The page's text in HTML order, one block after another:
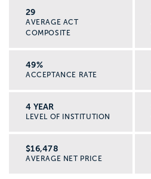
29
AVERAGE ACT
COMPOSITE
49%
ACCEPTANCE RATE
4 YEAR
LEVEL OF INSTITUTION
$16,478
AVERAGE NET PRICE